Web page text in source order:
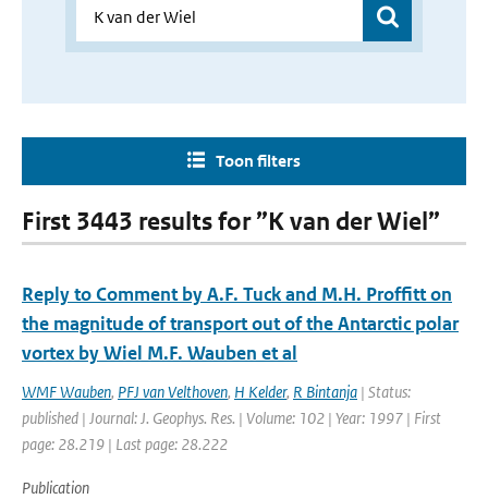
Toon filters
First 3443 results for ”K van der Wiel”
Reply to Comment by A.F. Tuck and M.H. Proffitt on
the magnitude of transport out of the Antarctic polar
vortex by Wiel M.F. Wauben et al
WMF Wauben, PFJ van Velthoven, H Kelder, R Bintanja | Status:
published | Journal: J. Geophys. Res. | Volume: 102 | Year: 1997 | First
page: 28.219 | Last page: 28.222
Publication